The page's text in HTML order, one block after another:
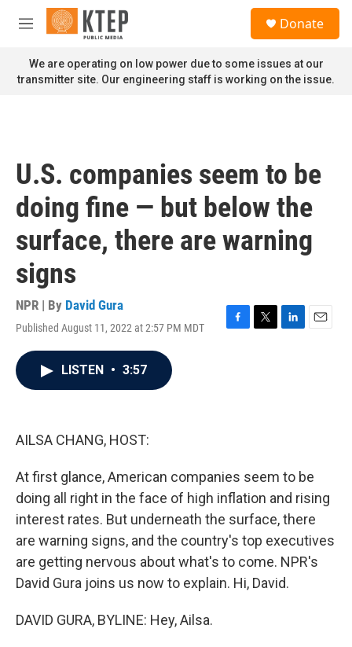
Skip to main content
M
n
u
Donate
We are operating on low power due to some issues at our
transmitter site. Our engineering staff is working on the issue.
U.S. companies seem to be
doing fine — but below the
surface, there are warning
signs
NPR | By David Gura
Published August 11, 2022 at 2:57 PM MDT
F
T
L
E
LISTEN • 3:57
AILSA CHANG, HOST:
At first glance, American companies seem to be
doing all right in the face of high inflation and rising
interest rates. But underneath the surface, there
are warning signs, and the country's top executives
are getting nervous about what's to come. NPR's
David Gura joins us now to explain. Hi, David.
DAVID GURA, BYLINE: Hey, Ailsa.